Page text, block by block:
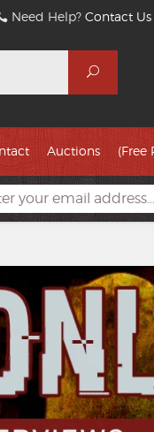
Need Help?Contact Us
Search
Auctions (Free